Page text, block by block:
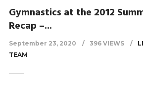
Gymnastics at the 2012
Recap –...
September 23, 2020 396 VIEWS
TEAM